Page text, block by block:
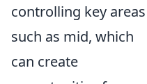
controlling key areas
such as mid, which
can create